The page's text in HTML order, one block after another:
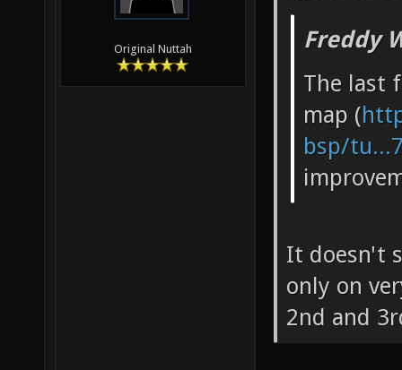
Original Nuttah
Freddy
The last
map (
bsp/
It doesn't
only on
2nd and